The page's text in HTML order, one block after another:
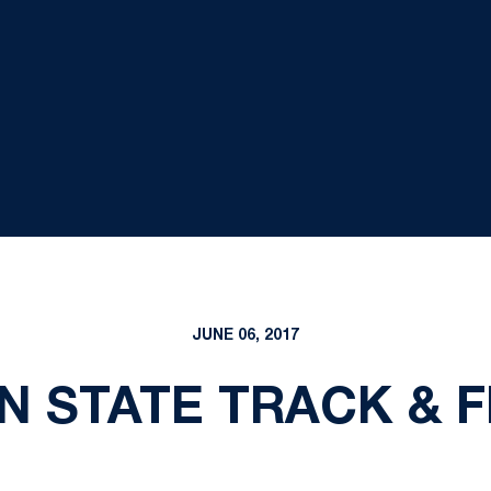
JUNE 06, 2017
STATE TRACK &